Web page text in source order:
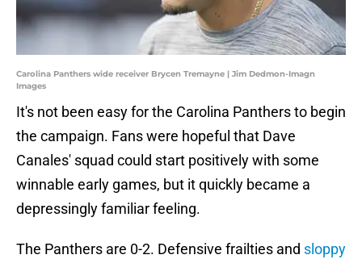
Carolina Panthers wide receiver Brycen Tremayne | Jim Dedmon-Imagn
Images
It's not been easy for the Carolina Panthers to begin
the campaign. Fans were hopeful that Dave
Canales' squad could start positively with some
winnable early games, but it quickly became a
depressingly familiar feeling.
The Panthers are 0-2. Defensive frailties and sloppy